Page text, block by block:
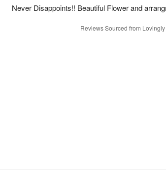
Never Disappoints!! Beautiful Flower and
Reviews Sourced from Lovingly